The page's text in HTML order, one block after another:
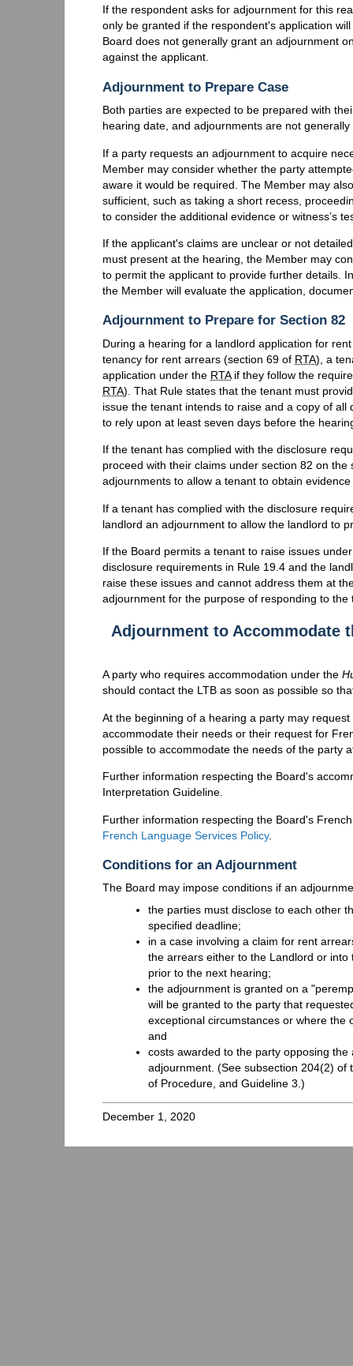
If the respondent asks for adjournment for this
only be granted if the respondent's application
Board does not generally grant an adjournment
against the applicant.
Adjournment to Prepare Case
Both parties are expected to be prepared with
hearing date, and adjournments are not
If a party requests an adjournment to acquire
Member may consider whether the party
aware it would be required. The Member may
sufficient, such as taking a short recess,
to consider the additional evidence or witness’s
If the applicant's claims are unclear or not
must present at the hearing, the Member may
to permit the applicant to provide further details.
the Member will evaluate the application,
Adjournment to Prepare for Section 82
During a hearing for a landlord application for
tenancy for rent arrears (section 69 of RTA), a
application under the RTAif they follow the
RTA). That Rule states that the tenant must
issue the tenant intends to raise and a copy of
to rely upon at least seven days before the
If the tenant has complied with the disclosure
proceed with their claims under section 82 on
adjournments to allow a tenant to obtain
If a tenant has complied with the disclosure
landlord an adjournment to allow the landlord to
If the Board permits a tenant to raise issues
disclosure requirements in Rule 19.4 and the
raise these issues and cannot address them at
adjournment for the purpose of responding to
Adjournment to Accommodate
A party who requires accommodation under the
should contact the LTB as soon as possible so
At the beginning of a hearing a party may
accommodate their needs or their request for
possible to accommodate the needs of the party
Further information respecting the Board's
Interpretation Guideline.
Further information respecting the Board's
French Language Services Policy.
Conditions for an Adjournment
The Board may impose conditions if an
the parties must disclose to each other
specified deadline;
in a case involving a claim for rent
the arrears either to the Landlord or into
prior to the next hearing;
the adjournment is granted on a
will be granted to the party that
exceptional circumstances or where
and
costs awarded to the party opposing
adjournment. (See subsection 204(2) of
of Procedure, and Guideline 3.)
December 1, 2020